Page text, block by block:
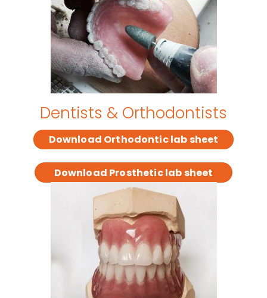
Dentists & Orthodontists
Download Orthodontic lab sheet
Download Prosthetic lab sheet